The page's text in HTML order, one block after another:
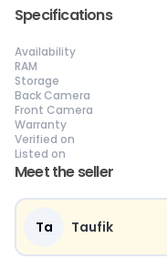
Meet the seller
Ta Taufik
Pristine condition,
appears brand
new
No visible wear or
defects
Ideal for users
untouched device
Specifications
Availability
RAM
Storage
Back Camera
Front Camera
Warranty
Verified on
Listed on